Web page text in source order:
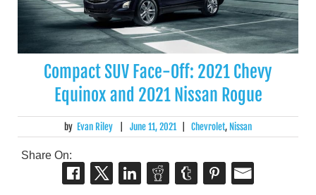
Compact SUV Face-Off: 2021 Chevy
Equinox and 2021 Nissan Rogue
by Evan Riley June 11, 2021 Chevrolet, Nissan
Share On: